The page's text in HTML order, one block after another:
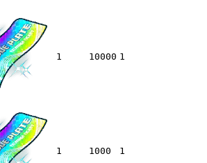
1 10000 1
1 1000 1